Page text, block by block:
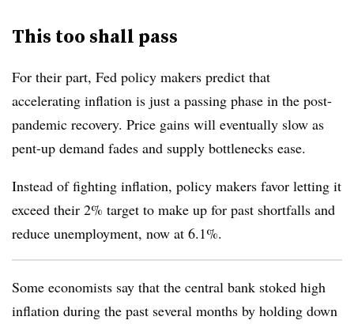
This too shall pass
For their part, Fed policy makers predict that
accelerating inflation is just a passing phase in the post-
pandemic recovery. Price gains will eventually slow as
pent-up demand fades and supply bottlenecks ease.
Instead of fighting inflation, policy makers favor letting it
exceed their 2% target to make up for past shortfalls and
reduce unemployment, now at 6.1%.
Some economists say that the central bank stoked high
inflation during the past several months by holding down